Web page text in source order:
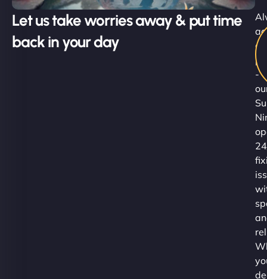
Let us take worries away & put time
back in your day
-